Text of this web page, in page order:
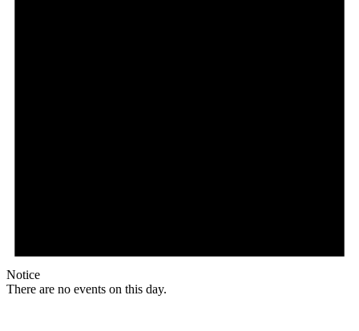
Notice
There are no events on this day.